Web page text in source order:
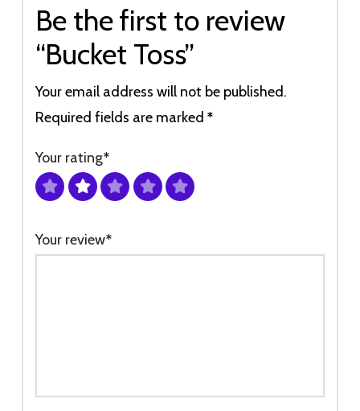
Be the first to review
“Bucket Toss”
Your email address will not be published.
Required fields are marked*
Your rating*
Your review*